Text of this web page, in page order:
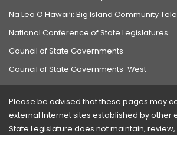
Na Leo O Hawai‘i: Big Island Community
National Conference of State Legislatures
Council of State Governments
Council of State Governments-West
Please be advised that these pages may
external Internet sites established by other
State Legislature does not maintain,